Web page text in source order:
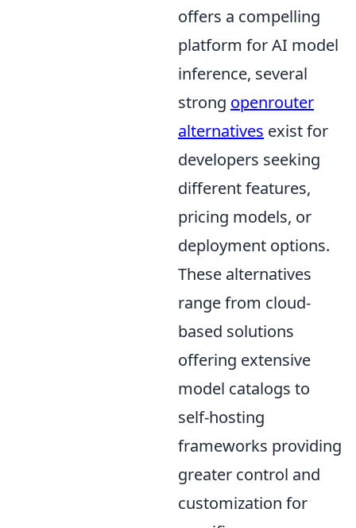
offers a compelling
platform for AI model
inference, several
strong openrouter
alternatives exist for
developers seeking
different features,
pricing models, or
deployment options.
These alternatives
range from cloud-
based solutions
offering extensive
model catalogs to
self-hosting
frameworks providing
greater control and
customization for